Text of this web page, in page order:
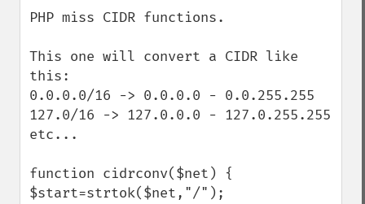
PHP miss CIDR functions.
This one will convert a CIDR like
this:
0.0.0.0/16 -> 0.0.0.0 - 0.0.255.255
127.0/16 -> 127.0.0.0 - 127.0.255.255
etc...
function cidrconv($net) {
$start=strtok($net,"/");